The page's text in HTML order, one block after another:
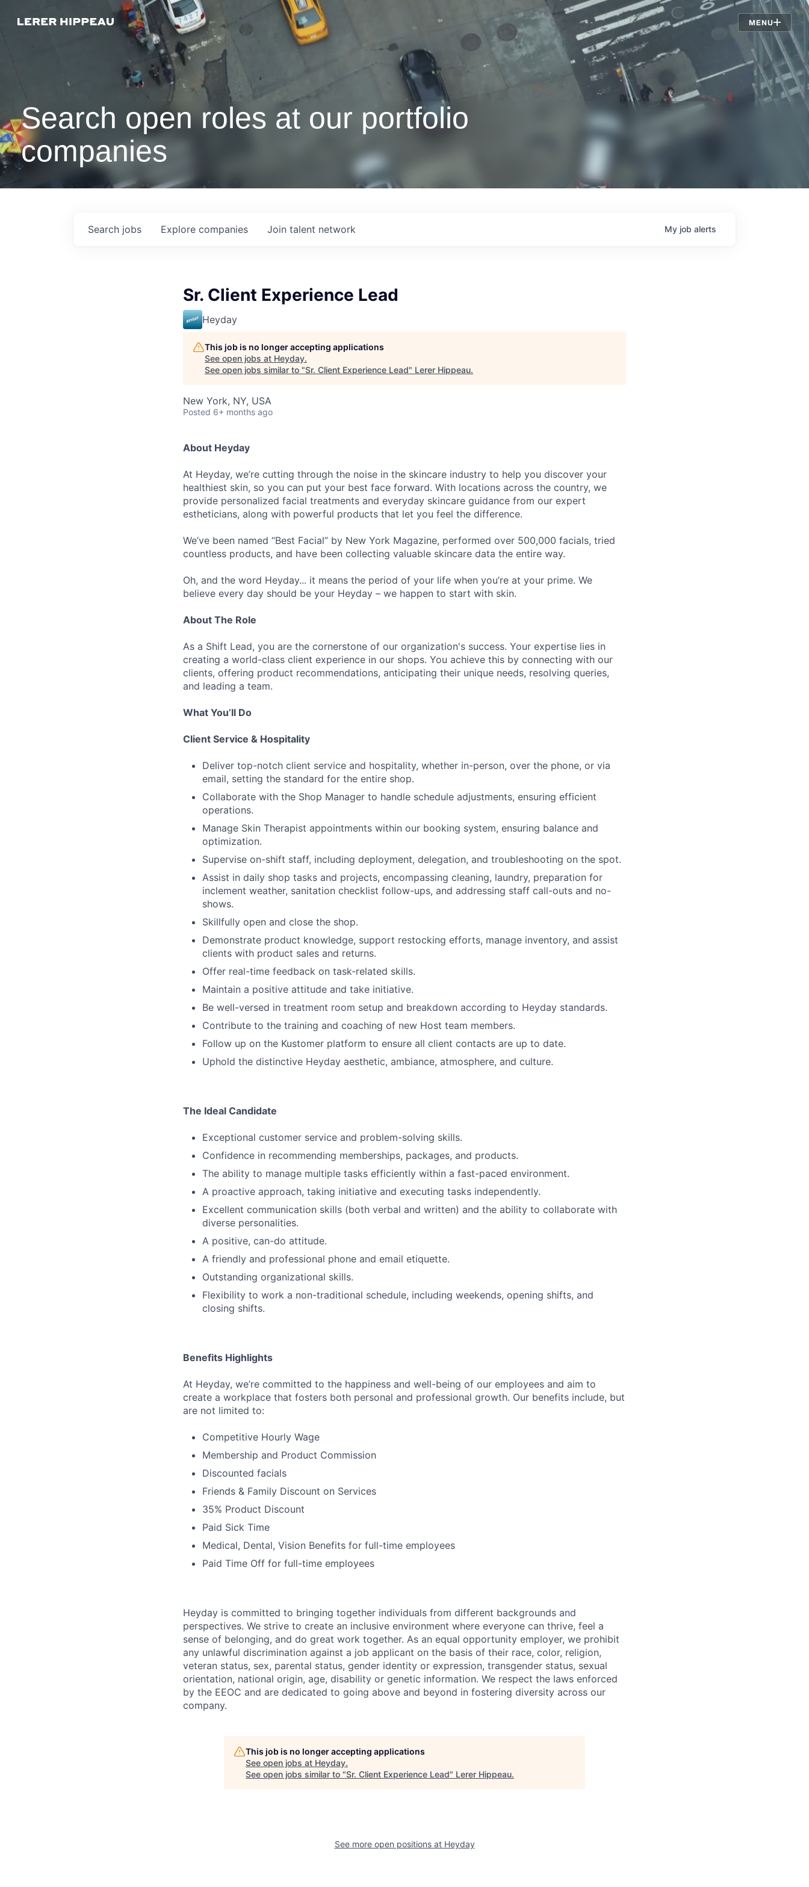
MENU
Jobs
Search open roles at our portfolio
companies
Search jobs Explore companies Join talent network My job alerts
Sr. Client Experience Lead
Heyday
This job is no longer accepting applications
See open jobs at Heyday.
See open jobs similar to "Sr. Client Experience Lead" Lerer Hippeau.
New York, NY, USA
Posted 6+ months ago
About Heyday
At Heyday, we’re cutting through the noise in the skincare industry to help you discover your
healthiest skin, so you can put your best face forward. With locations across the country, we
provide personalized facial treatments and everyday skincare guidance from our expert
estheticians, along with powerful products that let you feel the difference.
We’ve been named “Best Facial” by New York Magazine, performed over 500,000 facials, tried
countless products, and have been collecting valuable skincare data the entire way.
Oh, and the word Heyday... it means the period of your life when you’re at your prime. We
believe every day should be your Heyday – we happen to start with skin.
About The Role
As a Shift Lead, you are the cornerstone of our organization's success. Your expertise lies in
creating a world-class client experience in our shops. You achieve this by connecting with our
clients, offering product recommendations, anticipating their unique needs, resolving queries,
and leading a team.
What You’ll Do
Client Service & Hospitality
Deliver top-notch client service and hospitality, whether in-person, over the phone, or via
email, setting the standard for the entire shop.
Collaborate with the Shop Manager to handle schedule adjustments, ensuring efficient
operations.
Manage Skin Therapist appointments within our booking system, ensuring balance and
optimization.
Supervise on-shift staff, including deployment, delegation, and troubleshooting on the spot.
Assist in daily shop tasks and projects, encompassing cleaning, laundry, preparation for
inclement weather, sanitation checklist follow-ups, and addressing staff call-outs and no-
shows.
Skillfully open and close the shop.
Demonstrate product knowledge, support restocking efforts, manage inventory, and assist
clients with product sales and returns.
Offer real-time feedback on task-related skills.
Maintain a positive attitude and take initiative.
Be well-versed in treatment room setup and breakdown according to Heyday standards.
Contribute to the training and coaching of new Host team members.
Follow up on the Kustomer platform to ensure all client contacts are up to date.
Uphold the distinctive Heyday aesthetic, ambiance, atmosphere, and culture.
The Ideal Candidate
Exceptional customer service and problem-solving skills.
Confidence in recommending memberships, packages, and products.
The ability to manage multiple tasks efficiently within a fast-paced environment.
A proactive approach, taking initiative and executing tasks independently.
Excellent communication skills (both verbal and written) and the ability to collaborate with
diverse personalities.
A positive, can-do attitude.
A friendly and professional phone and email etiquette.
Outstanding organizational skills.
Flexibility to work a non-traditional schedule, including weekends, opening shifts, and
closing shifts.
Benefits Highlights
At Heyday, we’re committed to the happiness and well-being of our employees and aim to
create a workplace that fosters both personal and professional growth. Our benefits include, but
are not limited to:
Competitive Hourly Wage
Membership and Product Commission
Discounted facials
Friends & Family Discount on Services
35% Product Discount
Paid Sick Time
Medical, Dental, Vision Benefits for full-time employees
Paid Time Off for full-time employees
Heyday is committed to bringing together individuals from different backgrounds and
perspectives. We strive to create an inclusive environment where everyone can thrive, feel a
sense of belonging, and do great work together. As an equal opportunity employer, we prohibit
any unlawful discrimination against a job applicant on the basis of their race, color, religion,
veteran status, sex, parental status, gender identity or expression, transgender status, sexual
orientation, national origin, age, disability or genetic information. We respect the laws enforced
by the EEOC and are dedicated to going above and beyond in fostering diversity across our
company.
This job is no longer accepting applications
See open jobs at Heyday.
See open jobs similar to "Sr. Client Experience Lead" Lerer Hippeau.
See more open positions at Heyday